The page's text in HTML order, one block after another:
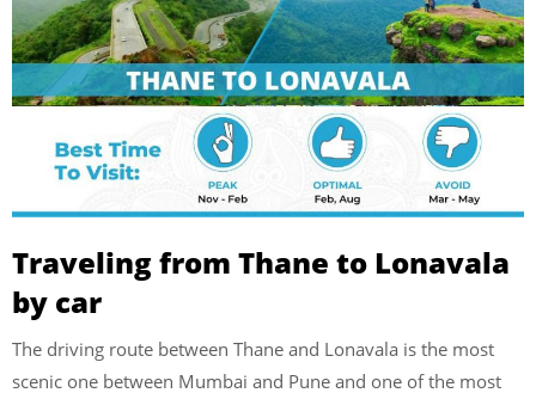
Traveling from Thane to Lonavala
by car
The driving route between Thane and Lonavala is the most
scenic one between Mumbai and Pune and one of the most